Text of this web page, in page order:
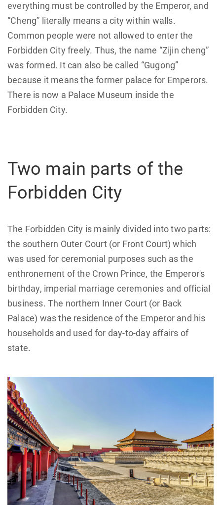
everything must be controlled by the Emperor, and
“Cheng” literally means a city within walls.
Common people were not allowed to enter the
Forbidden City freely. Thus, the name “Zijin cheng”
was formed. It can also be called “Gugong”
because it means the former palace for Emperors.
There is now a Palace Museum inside the
Forbidden City.
Two main parts of the
Forbidden City
The Forbidden City is mainly divided into two parts:
the southern Outer Court (or Front Court) which
was used for ceremonial purposes such as the
enthronement of the Crown Prince, the Emperor's
birthday, imperial marriage ceremonies and official
business. The northern Inner Court (or Back
Palace) was the residence of the Emperor and his
households and used for day-to-day affairs of
state.